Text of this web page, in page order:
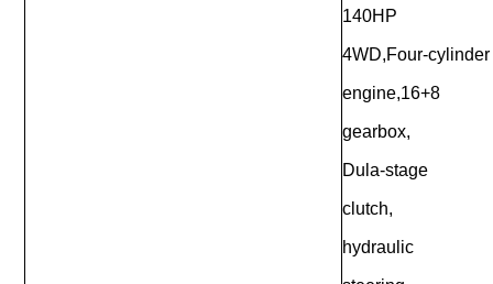
140HP
4WD,Four-cylinder
engine,16+8
gearbox,
Dula-stage
clutch,
hydraulic